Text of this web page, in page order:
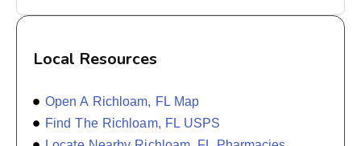
Local Resources
Open A Richloam, FL Map
Find The Richloam, FL USPS